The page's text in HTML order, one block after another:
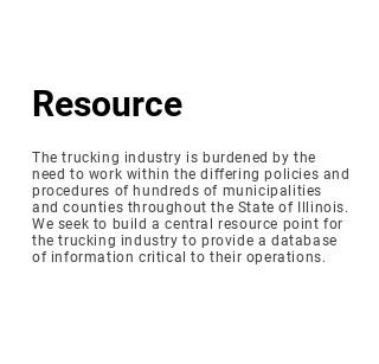
Resource
The trucking industry is burdened by the
need to work within the differing policies and
procedures of hundreds of municipalities
and counties throughout the State of Illinois.
We seek to build a central resource point for
the trucking industry to provide a database
of information critical to their operations.